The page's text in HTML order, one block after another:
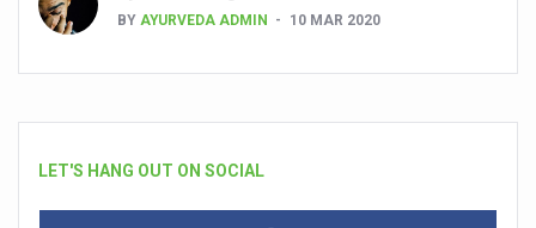
BY AYURVEDA ADMIN 10 MAR 2020
LET'S HANG OUT ON SOCIAL